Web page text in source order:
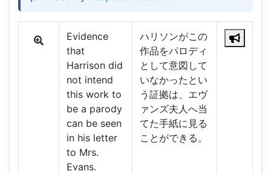
Evidence
that
Harrison did
not intend
this work to
be a parody
can be seen
in his letter
to Mrs.
Evans.
ハリソンがこの
作品をパロディ
として意図して
いなかったとい
う証拠は、エヴ
ァンズ夫人へ当
てた手紙に見る
ことができる。